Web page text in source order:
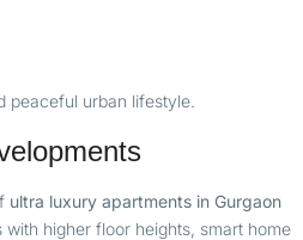
peaceful urban lifestyle.
ultra luxury apartments in Gurgaon
higher floor heights, smart home